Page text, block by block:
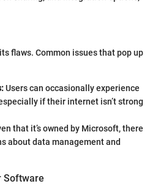
flaws. Common issues that pop up
Users can occasionally experience
if their internet isn’t strong
that it’s owned by Microsoft, there
about data management and
Software